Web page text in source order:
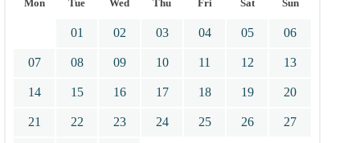
Mon Tue Wed Thu Fri Sat Sun
01 02 03 04 05 06
07 08 09 10 11 12 13
14 15 16 17 18 19 20
21 22 23 24 25 26 27